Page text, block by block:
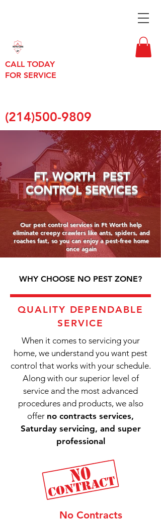
CALL TODAY
FOR SERVICE
(214)500-9809
FT. WORTH PEST
CONTROL SERVICES
Our pest control services in Ft Worth help
eliminate creepy crawlers like ants, spiders, and
roaches fast, so you can enjoy a pest-free home
once again
WHY CHOOSE NO PEST ZONE?
QUALITY DEPENDABLE
SERVICE
When it comes to servicing your
home, we understand you want pest
control that works with your schedule.
Along with our superior level of
service and the most advanced
procedures and products, we also
offer no contracts services,
Saturday servicing, and super
professional
No Contracts